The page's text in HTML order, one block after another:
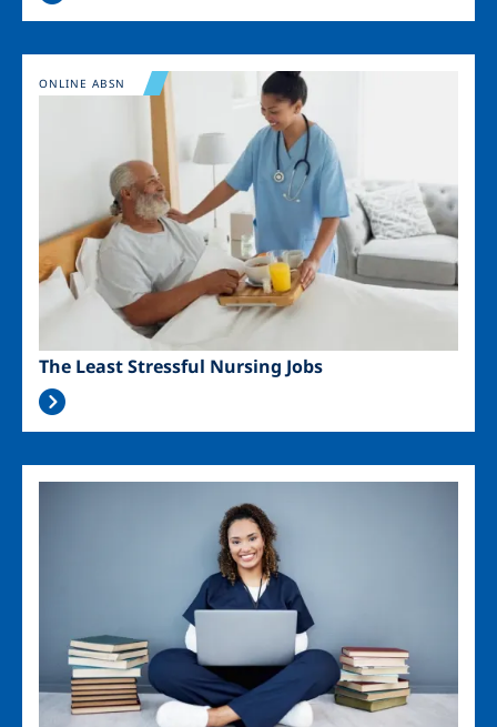
Image
The Least Stressful Nursing Jobs
ONLINE ABSN